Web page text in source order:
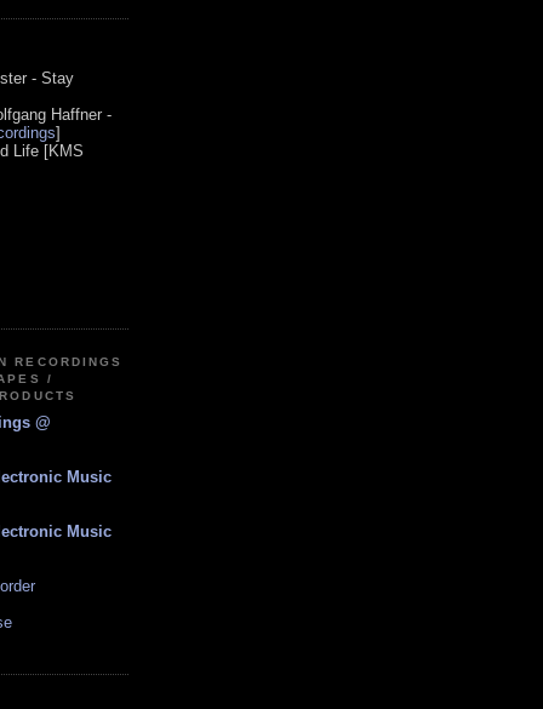
- Stay
Haffner -
]
Life [KMS
RECORDINGS
/
@
Music
Music